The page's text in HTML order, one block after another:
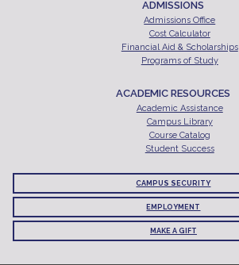
ADMISSIONS
Admissions Office
Cost Calculator
Financial Aid & Scholarships
Programs of Study
ACADEMIC RESOURCES
Academic Assistance
Campus Library
Course Catalog
Student Success
CAMPUS SECURITY
EMPLOYMENT
MAKE A GIFT